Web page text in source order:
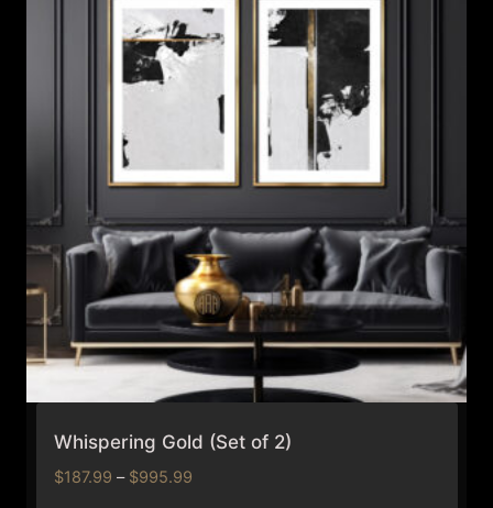
Whispering Gold (Set of 2)
$187.99 – $995.99Price